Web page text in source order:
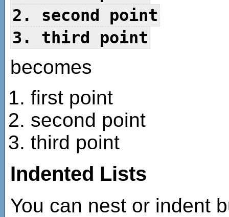
2. second point
3. third point
becomes
first point
second point
third point
Indented Lists
You can nest or indent